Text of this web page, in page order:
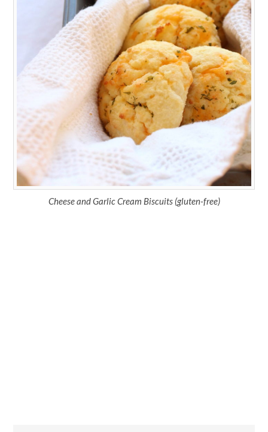
Cheese and Garlic Cream Biscuits (gluten-free)